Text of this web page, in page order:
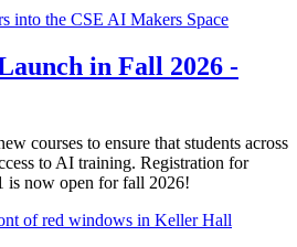
in Fall 2026 -
courses to ensure that students across
to AI training. Registration for
is now open for fall 2026!